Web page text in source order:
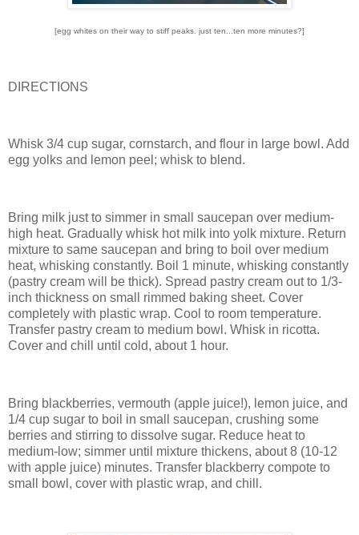
[egg whites on their way to stiff peaks. just ten...ten more minutes?]
DIRECTIONS
Whisk 3/4 cup sugar, cornstarch, and flour in large bowl. Add
egg yolks and lemon peel; whisk to blend.
Bring milk just to simmer in small saucepan over medium-
high heat. Gradually whisk hot milk into yolk mixture. Return
mixture to same saucepan and bring to boil over medium
heat, whisking constantly. Boil 1 minute, whisking constantly
(pastry cream will be thick). Spread pastry cream out to 1/3-
inch thickness on small rimmed baking sheet. Cover
completely with plastic wrap. Cool to room temperature.
Transfer pastry cream to medium bowl. Whisk in ricotta.
Cover and chill until cold, about 1 hour.
Bring blackberries, vermouth (apple juice!), lemon juice, and
1/4 cup sugar to boil in small saucepan, crushing some
berries and stirring to dissolve sugar. Reduce heat to
medium-low; simmer until mixture thickens, about 8 (10-12
with apple juice) minutes. Transfer blackberry compote to
small bowl, cover with plastic wrap, and chill.